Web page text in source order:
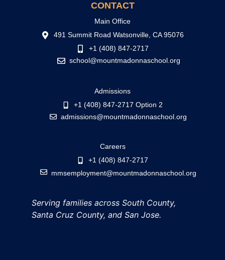
CONTACT
Main Office
491 Summit Road Watsonville, CA 95076
+1 (408) 847-2717
school@mountmadonnaschool.org
Admissions
+1 (408) 847-2717 Option 2
admissions@mountmadonnaschool.org
Careers
+1 (408) 847-2717
mmsemployment@mountmadonnaschool.org
Serving families across South County,
Santa Cruz County, and San Jose.